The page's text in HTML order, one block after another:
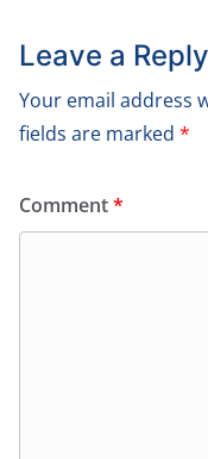
Leave a Reply
Your email address
fields are marked *
Comment*